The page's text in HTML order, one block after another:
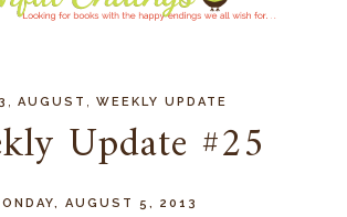
,AUGUST ,WEEKLY UPDATE
Update #25
AUGUST 5, 2013